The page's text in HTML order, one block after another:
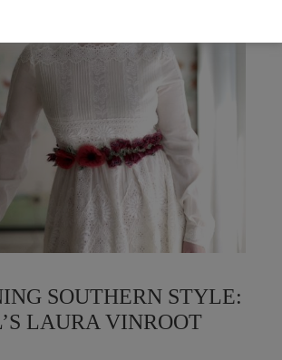
SOUTHERN STYLE:
LAURA VINROOT